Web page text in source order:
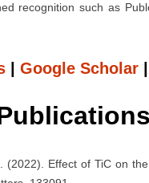
recognition such as
| Google Scholar |
(2022). Effect of TiC on